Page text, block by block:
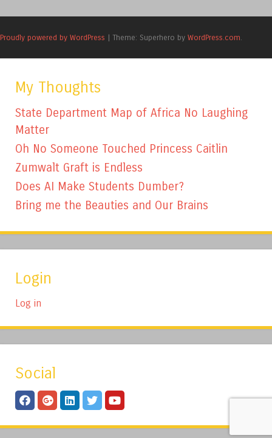
Proudly powered by WordPress | Theme: Superhero by WordPress.com
My Thoughts
State Department Map of Africa No Laughing
Matter
Oh No Someone Touched Princess Caitlin
Zumwalt Graft is Endless
Does AI Make Students Dumber?
Bring me the Beauties and Our Brains
Login
Log in
Social